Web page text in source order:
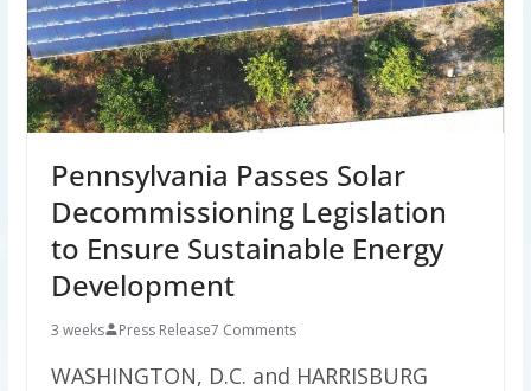
Pennsylvania Passes Solar
Decommissioning Legislation
to Ensure Sustainable Energy
Development
3 weeks Press Release7 Comments
WASHINGTON, D.C. and HARRISBURG